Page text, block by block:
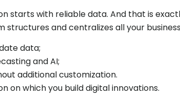
starts with reliable data. And that is
structures and centralizes all your
data;
and AI;
additional customization.
on which you build digital innovations.